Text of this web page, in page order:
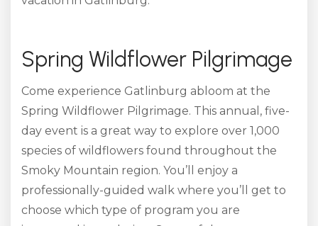
Spring Wildflower Pilgrimage
Come experience Gatlinburg abloom at the
Spring Wildflower Pilgrimage. This annual, five-
day event is a great way to explore over 1,000
species of wildflowers found throughout the
Smoky Mountain region. You’ll enjoy a
professionally-guided walk where you’ll get to
choose which type of program you are